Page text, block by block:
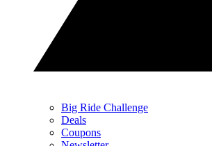
Big Ride Challenge
Deals
Coupons